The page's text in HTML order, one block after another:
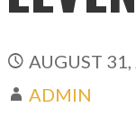
AUGUST
ADMIN